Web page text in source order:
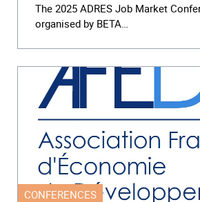
The 2025 ADRES Job Market
organised by BETA…
CONFERENCES